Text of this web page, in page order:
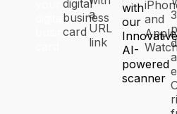
digital
business
digital
business
card
a
URL
link
with
our
Innovative
AI-
powered
scanner
and
Apple